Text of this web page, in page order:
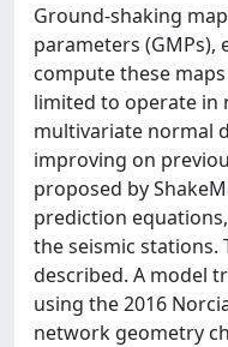
Ground‐shaking
parameters
compute these
limited to operate in
multivariate normal
improving on
proposed by
prediction
the seismic
described. A model
using the 2016
network geometry